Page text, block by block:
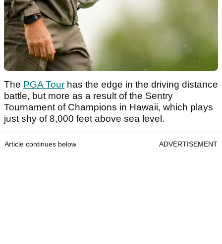
The PGA Tour has the edge in the driving distance
battle, but more as a result of the Sentry
Tournament of Champions in Hawaii, which plays
just shy of 8,000 feet above sea level.
Article continues below ADVERTISEMENT